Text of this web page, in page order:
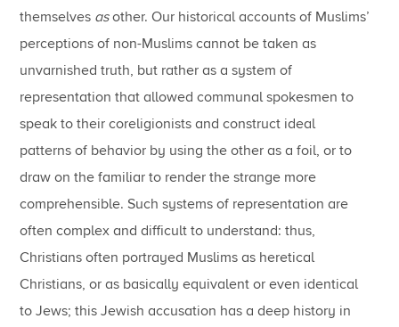
themselves asother. Our historical accounts of Muslims’
perceptions of non-Muslims cannot be taken as
unvarnished truth, but rather as a system of
representation that allowed communal spokesmen to
speak to their coreligionists and construct ideal
patterns of behavior by using the other as a foil, or to
draw on the familiar to render the strange more
comprehensible. Such systems of representation are
often complex and difficult to understand: thus,
Christians often portrayed Muslims as heretical
Christians, or as basically equivalent or even identical
to Jews; this Jewish accusation has a deep history in